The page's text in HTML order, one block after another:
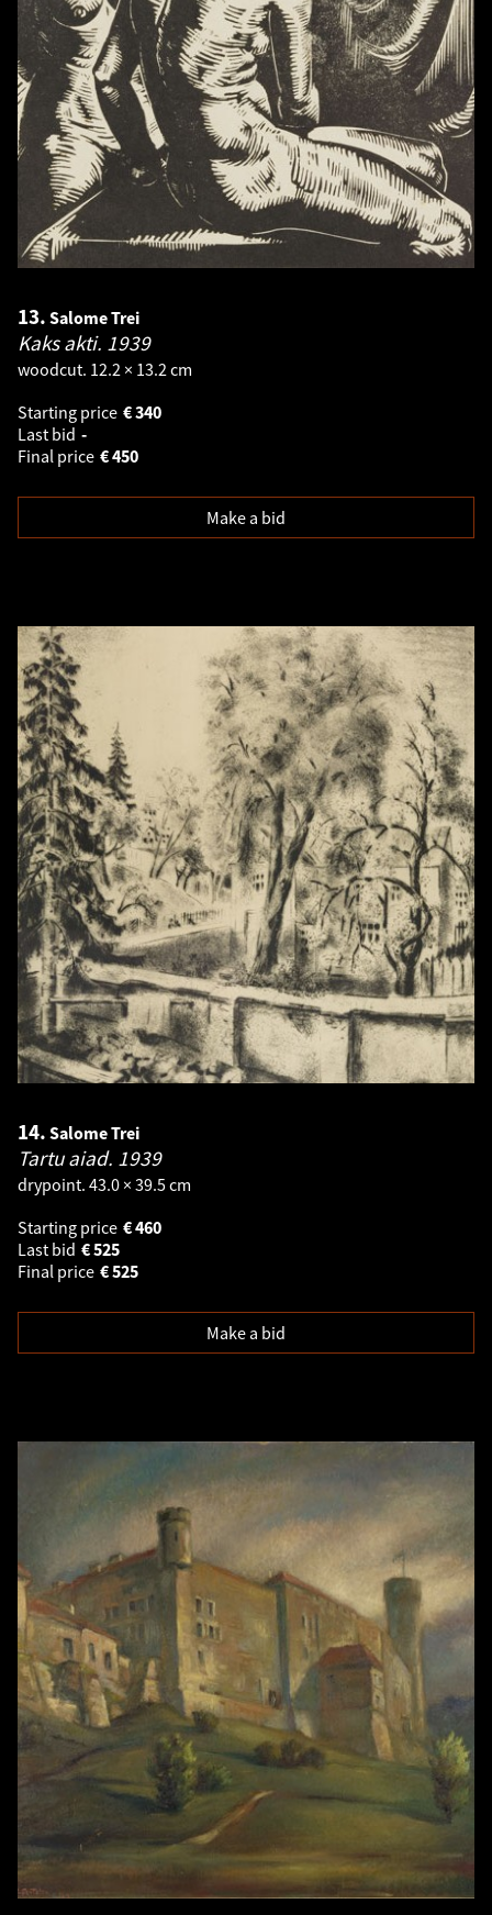
13. Salome Trei
Kaks akti. 1939
woodcut. 12.2 × 13.2 cm
Starting price
340
€
Last bid -
Final price
450
€
Make a bid
14. Salome Trei
Tartu aiad. 1939
drypoint. 43.0 × 39.5 cm
Starting price
460
€
Last bid
525
€
Final price
525
€
Make a bid